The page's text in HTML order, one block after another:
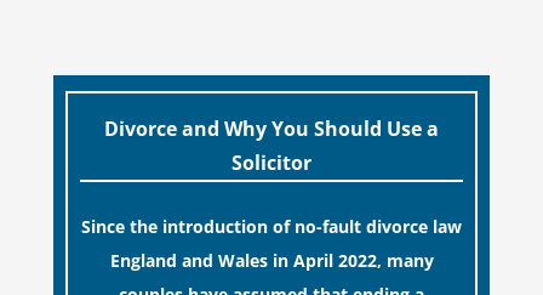
Divorce and Why You Should Use a
Solicitor
Since the introduction of no-fault divorce law
England and Wales in April 2022, many